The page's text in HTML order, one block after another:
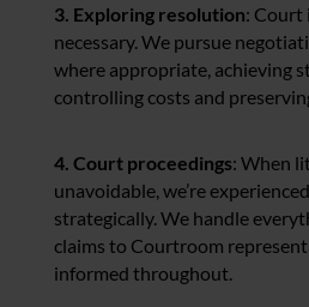
3. Exploring resolution: Court
necessary. We pursue
where appropriate, achieving
controlling costs and
4. Court proceedings: When
unavoidable, we’re
strategically. We handle
claims to Courtroom
informed throughout.